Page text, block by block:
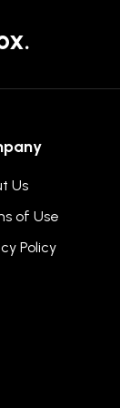
Us
of Use
Policy